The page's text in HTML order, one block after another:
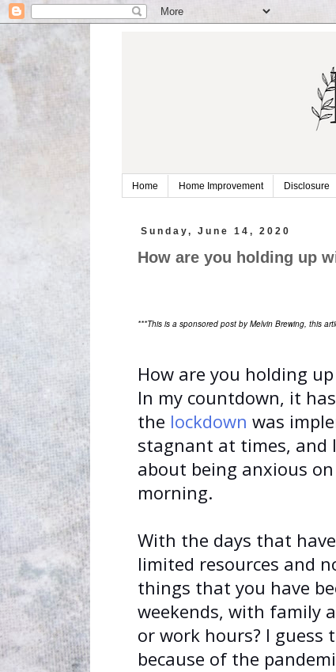
Home Home Improvement Disclosure
Sunday, June 14, 2020
How are you holding up
***This is a sponsored post by Melvin Brewing, this
How are you holding
In my countdown, it
the lockdown was
stagnant at times, and
about being anxious
morning.
With the days that
limited resources and
things that you have
weekends, with family
or work hours? I guess
because of the